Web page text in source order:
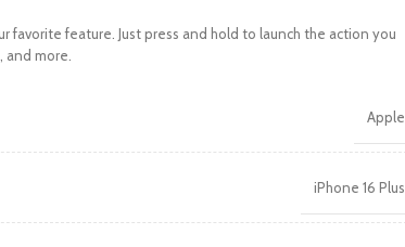
favorite feature. Just press and hold to launch the action you
more.
Apple
iPhone 16 Plus